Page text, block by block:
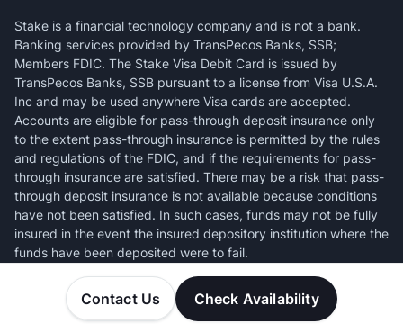
Contact Us Check Availability
Stake is a financial technology company and is not a bank.
Banking services provided by TransPecos Banks, SSB;
Members FDIC. The Stake Visa Debit Card is issued by
TransPecos Banks, SSB pursuant to a license from Visa U.S.A.
Inc and may be used anywhere Visa cards are accepted.
Accounts are eligible for pass-through deposit insurance only
to the extent pass-through insurance is permitted by the rules
and regulations of the FDIC, and if the requirements for pass-
through insurance are satisfied. There may be a risk that pass-
through deposit insurance is not available because conditions
have not been satisfied. In such cases, funds may not be fully
insured in the event the insured depository institution where the
funds have been deposited were to fail.